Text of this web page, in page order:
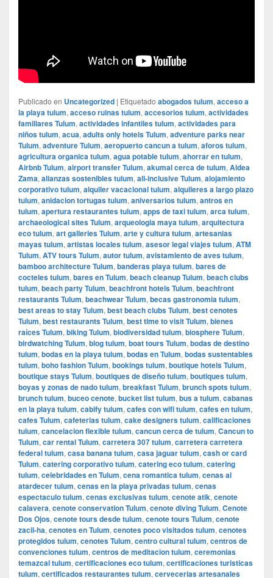
Publicado en Uncategorized | Etiquetado abogados tulum, acceso a
la playa tulum, acceso ruinas tulum, accesorios tulum, actividades
familiares Tulum, actividades infantiles tulum, actividades para
niños tulum, acua, adults only hotels Tulum, adventure parks near
Tulum, adventure Tulum, aeropuerto cancun a tulum, aforos tulum,
agricultura organica tulum, agua potable tulum, ahorrar en tulum,
Airbnb Tulum, airport transfer Tulum, akumal cerca de tulum, Aldea
Zama, alianzas sostenibles tulum, all-inclusive Tulum, alojamiento
corporativo tulum, alquiler vacacional tulum, alquileres a largo plazo
tulum, anidacion tortugas tulum, aniversarios tulum, antros en
tulum, apertura restaurantes tulum, apps de taxi tulum, arca tulum,
archaeological sites Tulum, arqueologia maya tulum, arquitectura
eco tulum, art galleries Tulum, arte y cultura tulum, artesanias
mayas tulum, artistas locales tulum, asesor legal viajes tulum, ATM
Tulum, ATV tours Tulum, autor tulum, avistamiento de aves tulum,
bamboo architecture Tulum, banderas playa tulum, bares de
cocteles tulum, bares en Tulum, beach cleanup Tulum, beach clubs
tulum, beach party Tulum, beachfront hotels Tulum, beachfront
restaurants Tulum, beachwear Tulum, becas gastronomia tulum,
best areas to stay Tulum, best beach clubs Tulum, best cenotes
Tulum, best restaurants Tulum, best time to visit Tulum, bienes
raíces Tulum, biking Tulum, biodiversidad tulum, biosphere Tulum,
birdwatching Tulum, blog tulum, boat tours Tulum, bodas de destino
tulum, bodas en la playa tulum, bodas en Tulum, bodas sustentables
tulum, boho fashion Tulum, bookings tulum, boutique hotels Tulum,
boutique stays Tulum, boutiques de diseño tulum, boutiques tulum,
boyas y zonas de nado tulum, breakfast Tulum, brunch spots tulum,
brunch tulum, buceo cenote, bucket list tulum, bus a tulum, cabanas
en la playa tulum, cabify tulum, cafes con wifi tulum, cafes en tulum,
cafes Tulum, cafeterias tulum, cake designers tulum, calificaciones
tulum, cancelacion flexible tulum, cancun cerca de tulum, Cancun to
Tulum, car rental Tulum, carretera 307 tulum, carretera carretera
federal tulum, casa banana tulum, casa jaguar tulum, cash or card
Tulum, catering corporativo tulum, catering eco tulum, catering
tulum, celebridades en Tulum, cena romantica tulum, cenas al
atardecer tulum, cenas en la playa privadas tulum, cenas
espectaculo tulum, cenas exclusivas tulum, cenote atik, cenote
calavera, cenote conservation Tulum, cenote diving Tulum, Cenote
Dos Ojos, cenote tours desde tulum, cenote tours Tulum, cenote
zacil-ha, cenotes en Tulum, cenotes poco visitados tulum, cenotes
protegidos tulum, cenotes Tulum, centro cultural tulum, centros de
convenciones tulum, centros de meditacion tulum, ceremonias
temazcal tulum, certificaciones eco tulum, certificaciones turisticas
tulum, certificados restaurantes tulum, cervecerias artesanales